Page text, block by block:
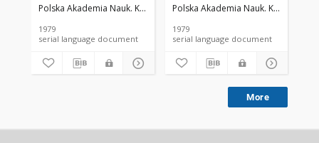
Polska Akademia Nauk. Komitet Architektury i Urbanistyki.
1979
serial language document
Polska Akademia Nauk. Komitet
1979
serial language document
More